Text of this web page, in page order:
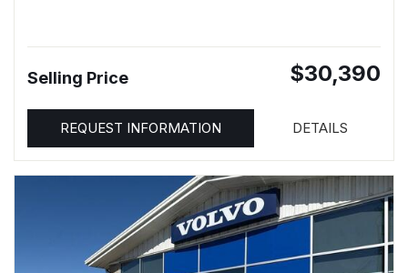
Selling Price $30,390
REQUEST INFORMATION DETAILS